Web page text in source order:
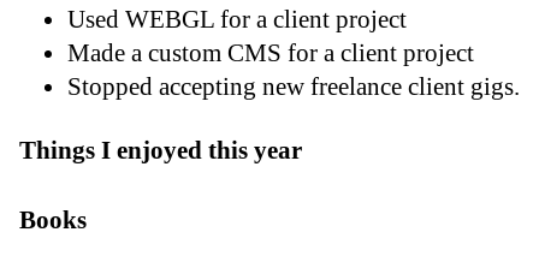
Used WEBGL for a client project
Made a custom CMS for a client project
Stopped accepting new freelance client gigs.
Things I enjoyed this year
Books